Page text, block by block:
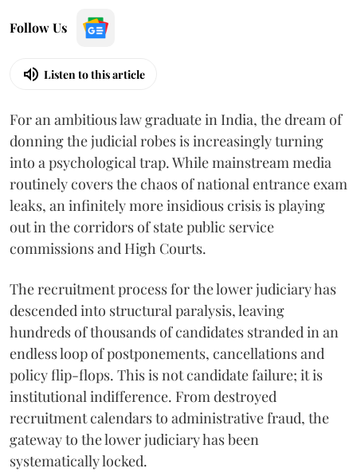
Follow Us
Listen to this article
For an ambitious law graduate in India, the dream of
donning the judicial robes is increasingly turning
into a psychological trap. While mainstream media
routinely covers the chaos of national entrance exam
leaks, an infinitely more insidious crisis is playing
out in the corridors of state public service
commissions and High Courts.
The recruitment process for the lower judiciary has
descended into structural paralysis, leaving
hundreds of thousands of candidates stranded in an
endless loop of postponements, cancellations and
policy flip-flops. This is not candidate failure; it is
institutional indifference. From destroyed
recruitment calendars to administrative fraud, the
gateway to the lower judiciary has been
systematically locked.